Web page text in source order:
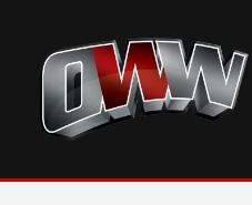
content